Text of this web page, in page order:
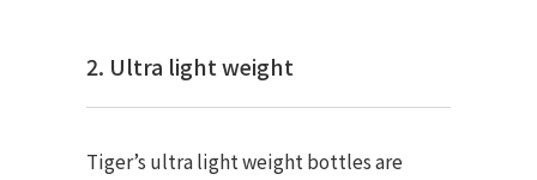
2. Ultra light weight
Tiger’s ultra light weight bottles are